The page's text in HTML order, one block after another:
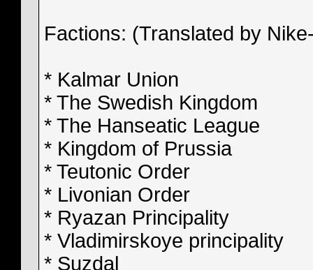
Factions: (Translated by
* Kalmar Union
* The Swedish Kingdom
* The Hanseatic League
* Kingdom of Prussia
* Teutonic Order
* Livonian Order
* Ryazan Principality
* Vladimirskoye principality
* Suzdal